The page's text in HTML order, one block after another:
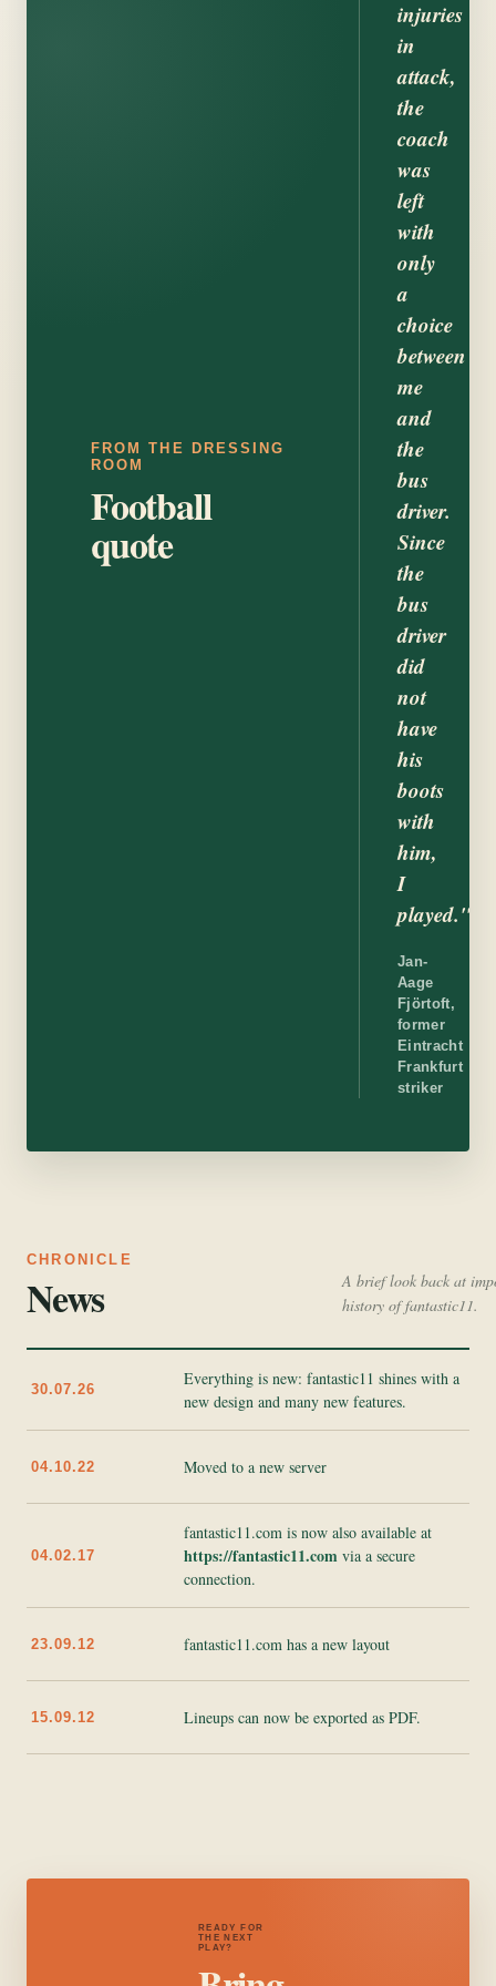
FROM THE DRESSING
ROOM
Football
quote
injuries
in
attack,
the
coach
was
left
with
only
a
choice
between
me
and
the
bus
driver.
Since
the
bus
driver
did
not
have
his
boots
with
him,
I
played."
Jan-
Aage
Fjörtoft,
former
Eintracht
Frankfurt
striker
CHRONICLE
News
A brief look back at
history of fantastic11.
30.07.26
Everything is new: fantastic11 shines with a
new design and many new features.
04.10.22 Moved to a new server
04.02.17
fantastic11.com is now also available at
https://fantastic11.com via a secure
connection.
23.09.12 fantastic11.com has a new layout
15.09.12 Lineups can now be exported as PDF.
READY FOR
THE NEXT
PLAY?